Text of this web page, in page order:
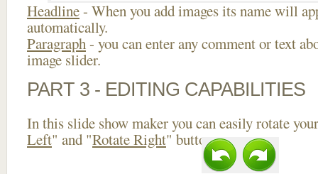
Headline- When you add images its name will
automatically.
Paragraph- you can enter any comment or text
image slider.
PART 3 - EDITING CAPABILITIES
In this slide show maker you can easily rotate
Left" and "Rotate Right" buttons.